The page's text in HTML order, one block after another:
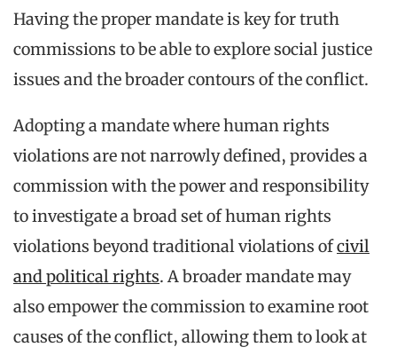
Having the proper mandate is key for truth
commissions to be able to explore social justice
issues and the broader contours of the conflict.
Adopting a mandate where human rights
violations are not narrowly defined, provides a
commission with the power and responsibility
to investigate a broad set of human rights
violations beyond traditional violations ofcivil
and political rights. A broader mandate may
also empower the commission to examine root
causes of the conflict, allowing them to look at